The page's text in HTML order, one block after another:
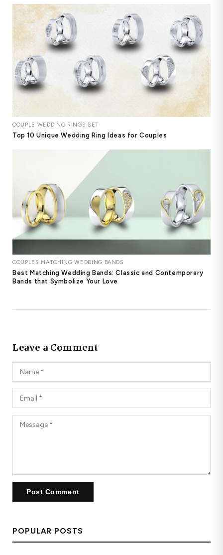
COUPLE WEDDING RINGS SET
Top 10 Unique Wedding Ring Ideas for Couples
COUPLES MATCHING WEDDING BANDS
Best Matching Wedding Bands: Classic and Contemporary
Bands that Symbolize Your Love
Leave a Comment
POPULAR POSTS